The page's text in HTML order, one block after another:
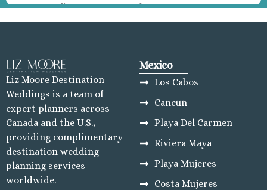
Liz Moore Destination
Weddings is a team of
expert planners across
Canada and the U.S.,
providing complimentary
destination wedding
planning services
worldwide.
Mexico
Los Cabos
Cancun
Playa Del Carmen
Riviera Maya
Playa Mujeres
Costa Mujeres